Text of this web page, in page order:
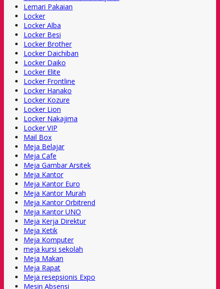
Lemari Pakaian
Locker
Locker Alba
Locker Besi
Locker Brother
Locker Daichiban
Locker Daiko
Locker Elite
Locker Frontline
Locker Hanako
Locker Kozure
Locker Lion
Locker Nakajima
Locker VIP
Mail Box
Meja Belajar
Meja Cafe
Meja Gambar Arsitek
Meja Kantor
Meja Kantor Euro
Meja Kantor Murah
Meja Kantor Orbitrend
Meja Kantor UNO
Meja Kerja Direktur
Meja Ketik
Meja Komputer
meja kursi sekolah
Meja Makan
Meja Rapat
Meja resepsionis Expo
Mesin Absensi